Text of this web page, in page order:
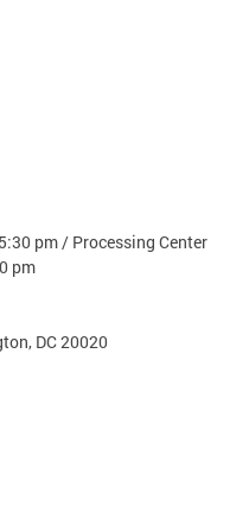
pm / Processing Center
pm
DC 20020